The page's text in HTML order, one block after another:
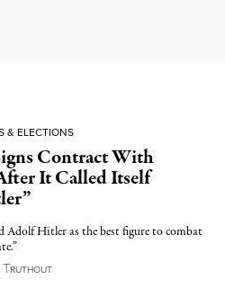
& ELECTIONS
Contract With
It Called Itself
Adolf Hitler as the best figure to combat
TRUTHOUTJuly 15, 2025